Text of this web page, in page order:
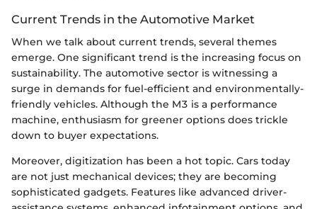
Current Trends in the Automotive Market
When we talk about current trends, several themes
emerge. One significant trend is the increasing focus on
sustainability. The automotive sector is witnessing a
surge in demands for fuel-efficient and environmentally-
friendly vehicles. Although the M3 is a performance
machine, enthusiasm for greener options does trickle
down to buyer expectations.
Moreover, digitization has been a hot topic. Cars today
are not just mechanical devices; they are becoming
sophisticated gadgets. Features like advanced driver-